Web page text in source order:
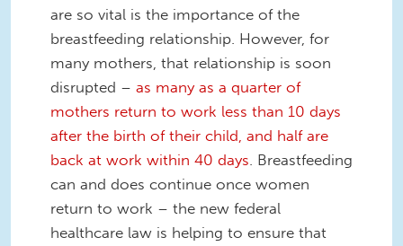
are so vital is the importance of the
breastfeeding relationship. However, for
many mothers, that relationship is soon
disrupted – as many as a quarter of
mothers return to work less than 10 days
after the birth of their child, and half are
back at work within 40 days . Breastfeeding
can and does continue once women
return to work – the new federal
healthcare law is helping to ensure that